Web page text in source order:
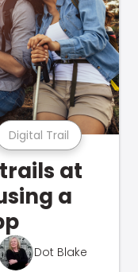
Digital Trail
at
a
Dot Blake